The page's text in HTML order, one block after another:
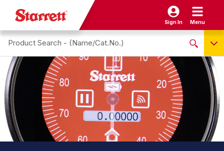
Sign In Menu
Search site
Name / Cat-No.
EDP
UPC
EAN
NO PRODUCTS FOUND